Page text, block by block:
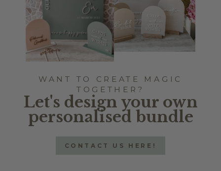
WANT TO CREATE MAGIC
TOGETHER?
Let's design your own
personalised bundle
CONTACT US HERE!